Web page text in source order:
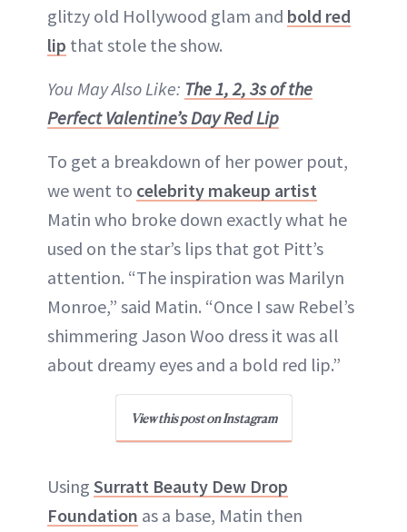
glitzy old Hollywood glam and bold red
lip that stole the show.
You May Also Like: The 1, 2, 3s of the
Perfect Valentine’s Day Red Lip
To get a breakdown of her power pout,
we went to celebrity makeup artist
Matin who broke down exactly what he
used on the star’s lips that got Pitt’s
attention. “The inspiration was Marilyn
Monroe,” said Matin. “Once I saw Rebel’s
shimmering Jason Woo dress it was all
about dreamy eyes and a bold red lip.”
View this post on Instagram
Using Surratt Beauty Dew Drop
Foundation as a base, Matin then